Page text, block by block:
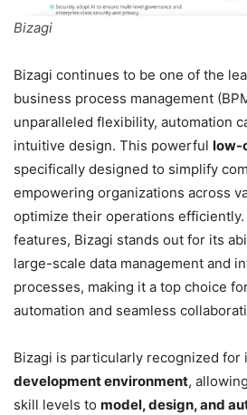
Bizagi
Bizagi continues to be one of the
business process management
unparalleled flexibility, automation
intuitive design. This powerful low-
specifically designed to simplify
empowering organizations across
optimize their operations
features, Bizagi stands out for its
large-scale data management and
processes, making it a top choice
automation and seamless
Bizagi is particularly recognized for
development environment,
skill levels to model, design, and